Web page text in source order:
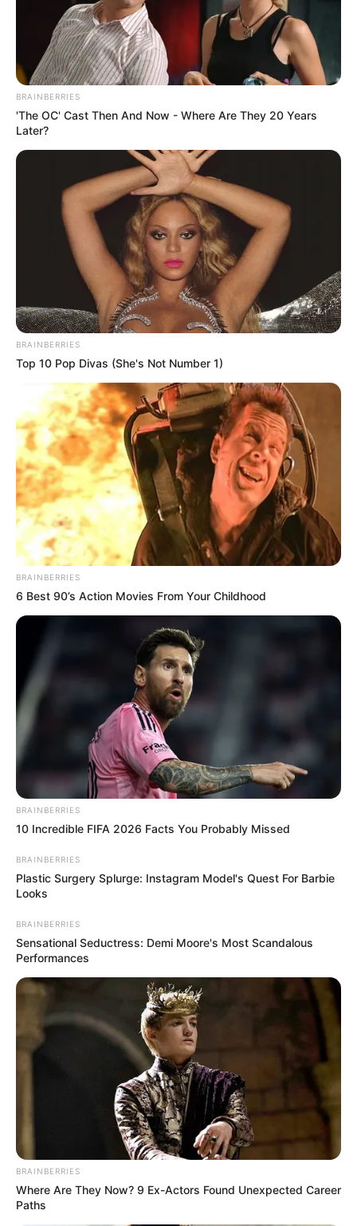
Mouse or tap to play.
BRAINBERRIES
'The OC' Cast Then And Now - Where Are They 20 Years
Later?
BRAINBERRIES
Top 10 Pop Divas (She's Not Number 1)
BRAINBERRIES
6 Best 90’s Action Movies From Your Childhood
BRAINBERRIES
10 Incredible FIFA 2026 Facts You Probably Missed
BRAINBERRIES
Plastic Surgery Splurge: Instagram Model's Quest For Barbie
Looks
BRAINBERRIES
Sensational Seductress: Demi Moore's Most Scandalous
Performances
BRAINBERRIES
Where Are They Now? 9 Ex-Actors Found Unexpected Career
Paths